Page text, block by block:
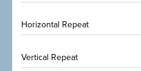
Horizontal Repeat
Vertical Repeat